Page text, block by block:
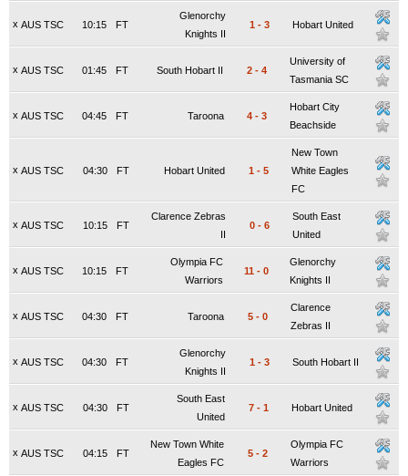
x AUS TSC FT
10:15
Glenorchy
Knights II
1 - 3 Hobart United
x AUS TSC FT
01:45 South Hobart II 2 - 4
University of
Tasmania SC
x AUS TSC FT
04:45 Taroona 4 - 3
Hobart City
Beachside
x AUS TSC FT
04:30 Hobart United 1 - 5
New Town
White Eagles
FC
x AUS TSC FT
10:15
Clarence Zebras
II
0 - 6
South East
United
x AUS TSC FT
10:15
Olympia FC
Warriors
11 - 0
Glenorchy
Knights II
x AUS TSC FT
04:30 Taroona 5 - 0
Clarence
Zebras II
x AUS TSC FT
04:30
Glenorchy
Knights II
1 - 3 South Hobart II
x AUS TSC FT
04:30
South East
United
7 - 1 Hobart United
x AUS TSC FT
04:15
New Town White
Eagles FC
5 - 2
Olympia FC
Warriors